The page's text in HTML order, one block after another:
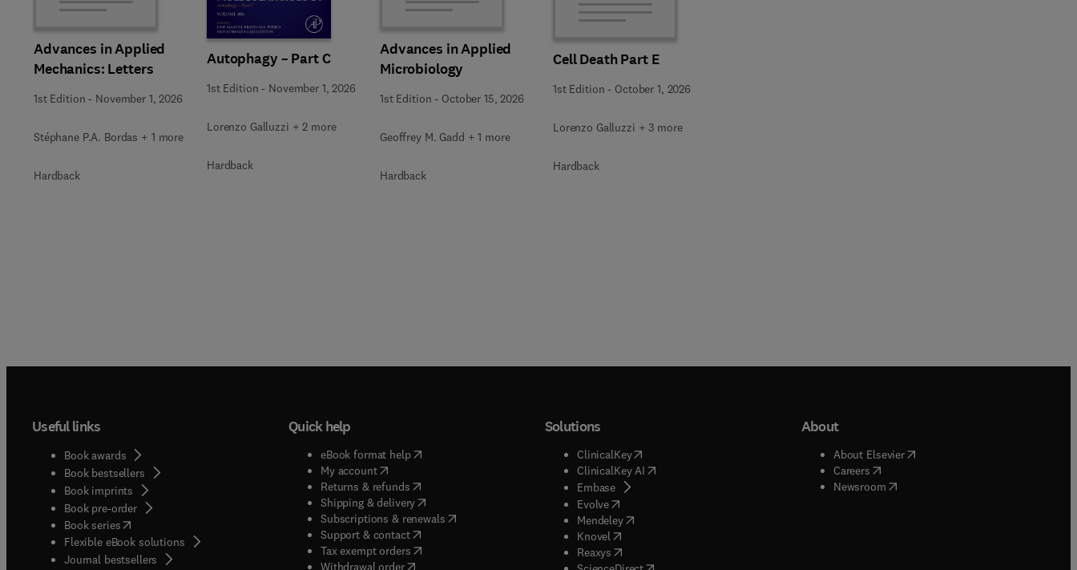
Advances in Applied
Mechanics: Letters
1st Edition - November 1, 2026
Stéphane P.A. Bordas + 1 more
Hardback
Autophagy – Part C
1st Edition - November 1, 2026
Lorenzo Galluzzi + 2 more
Hardback
Advances in Applied
Microbiology
1st Edition - October 15, 2026
Geoffrey M. Gadd + 1 more
Hardback
Cell Death Part E
1st Edition - October 1, 2026
Lorenzo Galluzzi + 3 more
Hardback
Useful links
Book awards
Book bestsellers
Book imprints
Book pre-order
Book series(opens in new tab/window
Flexible eBook solutions
Journal bestsellers
Quick help
eBook format help( opens in new tab/window
My account( opens in new tab/window
Returns & refunds( opens in new tab/window
Shipping & delivery(opens in new tab/window
Subscriptions & renewals( opens in new tab/window
)
Support & contact( opens in new tab/window
Tax exempt orders( opens in new tab/window
Withdrawal order
Solutions
ClinicalKey(opens in new tab/window
ClinicalKey AI( opens in new tab/window
Embase( opens in new tab/window
Evolve( opens in new tab/window
Mendeley( opens in new tab/window
Knovel opens in new tab/window
Reaxys opens in new tab/window
About
About Elsevier( opens in new tab/window
Careers( opens in new tab/window
Newsroom( opens in new tab/window